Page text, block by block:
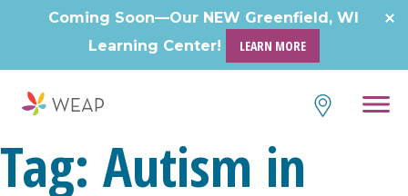
Coming Soon—Our NEW Greenfield, WI
Learning Center!
LEARN MORE
Tag: Autism in